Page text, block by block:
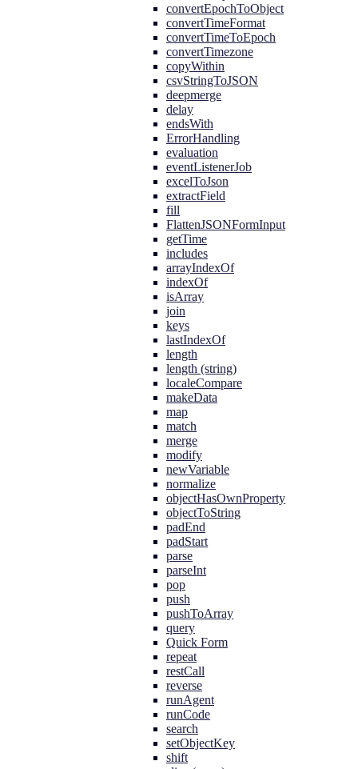
convertEpochToObject
convertTimeFormat
convertTimeToEpoch
convertTimezone
copyWithin
csvStringToJSON
deepmerge
delay
endsWith
ErrorHandling
evaluation
eventListenerJob
excelToJson
extractField
fill
FlattenJSONFormInput
getTime
includes
arrayIndexOf
indexOf
isArray
join
keys
lastIndexOf
length
length (string)
localeCompare
makeData
map
match
merge
modify
newVariable
normalize
objectHasOwnProperty
objectToString
padEnd
padStart
parse
parseInt
pop
push
pushToArray
query
Quick Form
repeat
restCall
reverse
runAgent
runCode
search
setObjectKey
shift